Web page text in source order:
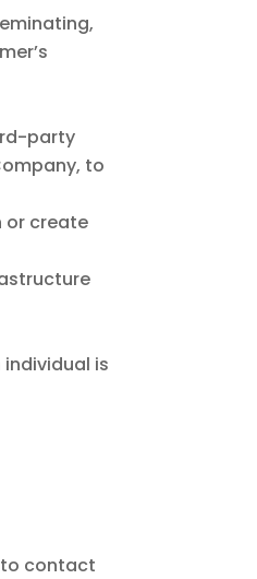
party
to
or create
is
to contact